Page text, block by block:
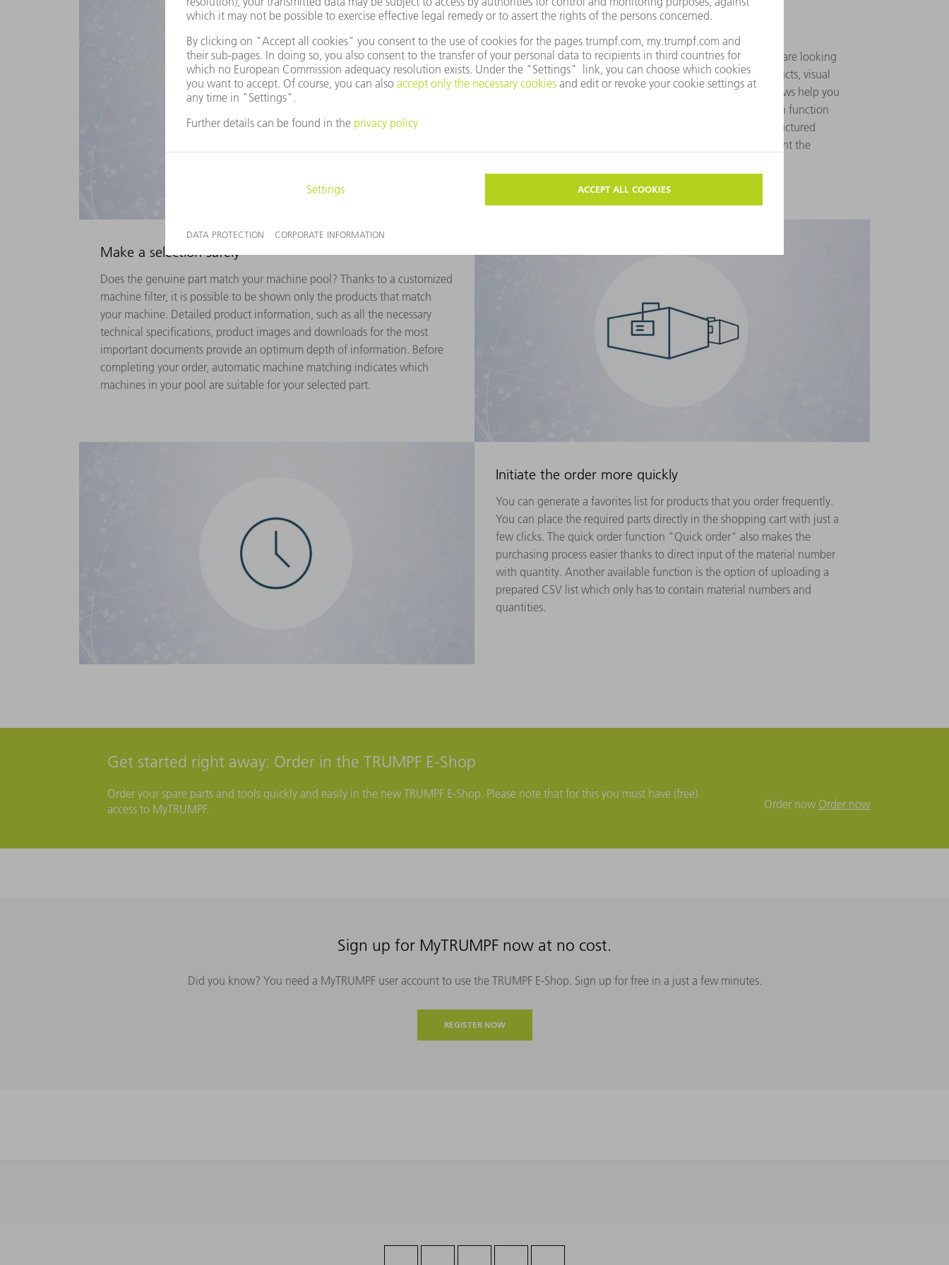
The TRUMPF E-Shop quickly takes you to the spare part you are looking
for using different methods. Precise information on all products, visual
aids such as product images as well as detailed exploded views help you
reliably find the suitable genuine part. The intelligent search function
helps you to quickly find the product in question. A well-structured
product catalog as well as individual filter options supplement the
Make a selection safely
Does the genuine part match your machine pool? Thanks to a customized
machine filter, it is possible to be shown only the products that match
your machine. Detailed product information, such as all the necessary
technical specifications, product images and downloads for the most
important documents provide an optimum depth of information. Before
completing your order, automatic machine matching indicates which
machines in your pool are suitable for your selected part.
Initiate the order more quickly
You can generate a favorites list for products that you order frequently.
You can place the required parts directly in the shopping cart with just a
few clicks. The quick order function "Quick order" also makes the
purchasing process easier thanks to direct input of the material number
with quantity. Another available function is the option of uploading a
prepared CSV list which only has to contain material numbers and
quantities.
Get started right away: Order in the TRUMPF E-Shop
Order your spare parts and tools quickly and easily in the new TRUMPF E-Shop. Please note that for this you must have (free)
access to MyTRUMPF.
Order now Order now
Sign up for MyTRUMPF now at no cost.
Did you know? You need a MyTRUMPF user account to use the TRUMPF E-Shop. Sign up for free in a just a few minutes.
REGISTER NOW